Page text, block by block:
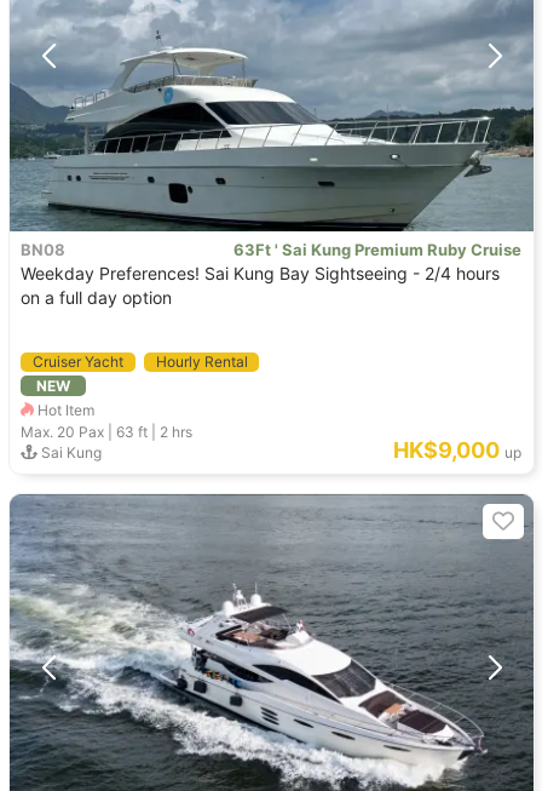
BN08 63Ft ' Sai Kung Premium Ruby Cruise
Weekday Preferences! Sai Kung Bay Sightseeing - 2/4 hours
on a full day option
Cruiser Yacht
Hourly Rental
NEW
Hot Item
Max. 20 Pax | 63 ft
2 hrs
Sai Kung
HK$9,000 up